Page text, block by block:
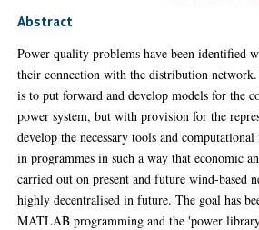
Abstract
Power quality problems have been identified
their connection with the distribution
is to put forward and develop models for the
power system, but with provision for the
develop the necessary tools and
in programmes in such a way that economic
carried out on present and future wind-based
highly decentralised in future. The goal has
MATLAB programming and the 'power